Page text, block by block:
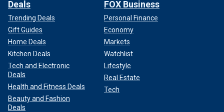
Deals
Trending Deals
Gift Guides
Home Deals
Kitchen Deals
Tech and Electronic
Deals
Health and Fitness Deals
Beauty and Fashion
Deals
FOX Business
Personal Finance
Economy
Markets
Watchlist
Lifestyle
Real Estate
Tech